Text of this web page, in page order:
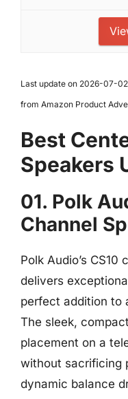
Last update on 2026-07-
from Amazon Product
Best
Speakers
01. Polk
Channel
Polk Audio’s
delivers
perfect addition to
The sleek,
placement on a
without sacrificing
dynamic balance